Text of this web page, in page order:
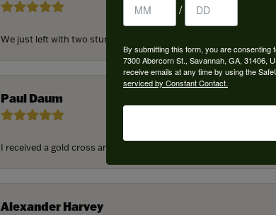
We just left with two stunning custom engagement rings and we
Paul Daum
I received a gold cross and gold chain from my parents for my
Alexander Harvey
/
By submitting this form, you are consenting
7300 Abercorn St., Savannah, GA, 31406,
receive emails at any time by using the
serviced by Constant Contact.